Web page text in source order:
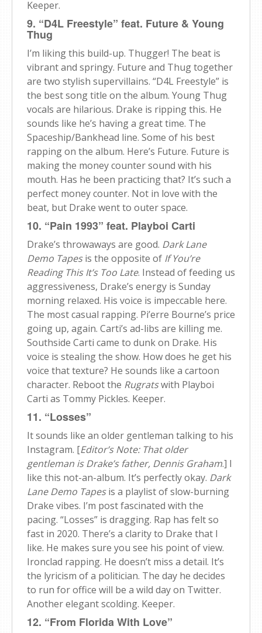
Keeper.
9. “D4L Freestyle” feat. Future & Young
Thug
I’m liking this build-up. Thugger! The beat is
vibrant and springy. Future and Thug together
are two stylish supervillains. “D4L Freestyle” is
the best song title on the album. Young Thug
vocals are hilarious. Drake is ripping this. He
sounds like he’s having a great time. The
Spaceship/Bankhead line. Some of his best
rapping on the album. Here’s Future. Future is
making the money counter sound with his
mouth. Has he been practicing that? It’s such a
perfect money counter. Not in love with the
beat, but Drake went to outer space.
10. “Pain 1993” feat. Playboi Carti
Drake’s throwaways are good. Dark Lane
Demo Tapesis the opposite of If You’re
Reading This It’s Too Late. Instead of feeding us
aggressiveness, Drake’s energy is Sunday
morning relaxed. His voice is impeccable here.
The most casual rapping. Pi’erre Bourne’s price
going up, again. Carti’s ad-libs are killing me.
Southside Carti came to dunk on Drake. His
voice is stealing the show. How does he get his
voice that texture? He sounds like a cartoon
character. Reboot the Rugratswith Playboi
Carti as Tommy Pickles. Keeper.
11. “Losses”
It sounds like an older gentleman talking to his
Instagram. [Editor’s Note: That older
gentleman is Drake’s father, Dennis Graham.] I
like this not-an-album. It’s perfectly okay. Dark
Lane Demo Tapesis a playlist of slow-burning
Drake vibes. I’m post fascinated with the
pacing. “Losses” is dragging. Rap has felt so
fast in 2020. There’s a clarity to Drake that I
like. He makes sure you see his point of view.
Ironclad rapping. He doesn’t miss a detail. It’s
the lyricism of a politician. The day he decides
to run for office will be a wild day on Twitter.
Another elegant scolding. Keeper.
12. “From Florida With Love”